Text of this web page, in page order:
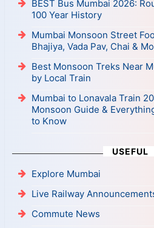
BEST Bus Mumbai 2026:
100 Year History
Mumbai Monsoon Street
Bhajiya, Vada Pav, Chai &
Best Monsoon Treks Near
by Local Train
Mumbai to Lonavala Train
Monsoon Guide &
to Know
USEFUL
Explore Mumbai
Live Railway
Commute News